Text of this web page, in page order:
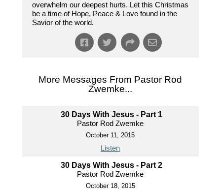
overwhelm our deepest hurts. Let this Christmas
be a time of Hope, Peace & Love found in the
Savior of the world.
More Messages From Pastor Rod
Zwemke...
30 Days With Jesus - Part 1
Pastor Rod Zwemke
October 11, 2015
Listen
30 Days With Jesus - Part 2
Pastor Rod Zwemke
October 18, 2015